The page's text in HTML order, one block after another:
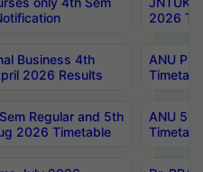
2026
Business 4th
2026 Results
ANU
Regular and 5th
2026 Timetable
ANU